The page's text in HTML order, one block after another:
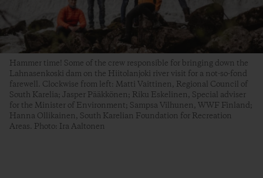
Hammer time! Some of the crew responsible for bringing down the
Lahnasenkoski dam on the Hiitolanjoki river visit for a not-so-fond
farewell. Clockwise from left: Matti Vaittinen, Regional Council of
South Karelia; Jasper Pääkkönen; Riku Eskelinen, Special adviser
for the Minister of Environment; Sampsa Vilhunen, WWF Finland;
Hanna Ollikainen, South Karelian Foundation for Recreation
Areas. Photo: Ira Aaltonen